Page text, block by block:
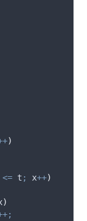
)
<= t ; x++)
)